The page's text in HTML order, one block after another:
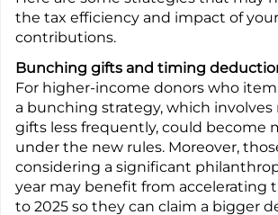
the tax efficiency and impact of
contributions.
Bunching gifts and timing
For higher-income donors who
a bunching strategy, which
gifts less frequently, could become
under the new rules. Moreover,
considering a significant
year may benefit from accelerating
to 2025 so they can claim a bigger